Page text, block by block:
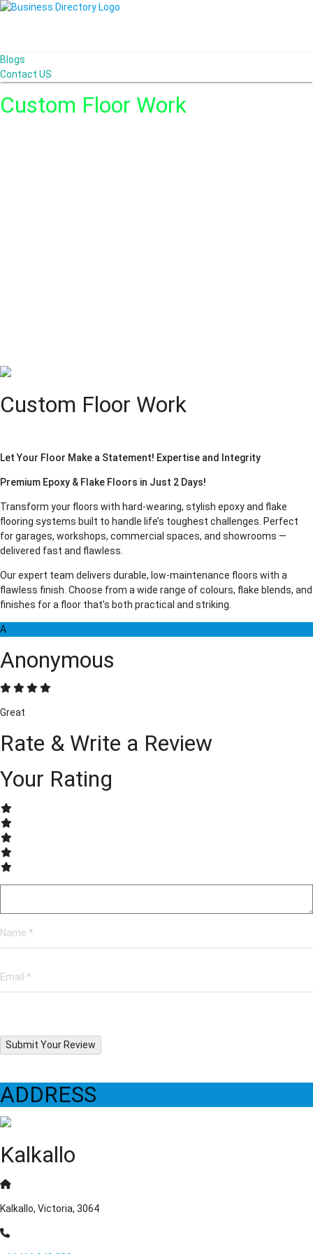
Blogs
Contact US
Custom Floor Work
Custom Floor Work
Let Your Floor Make a Statement! Expertise and Integrity
Premium Epoxy & Flake Floors in Just 2 Days!
Transform your floors with hard-wearing, stylish epoxy and flake
flooring systems built to handle life’s toughest challenges. Perfect
for garages, workshops, commercial spaces, and showrooms —
delivered fast and flawless.
Our expert team delivers durable, low-maintenance floors with a
flawless finish. Choose from a wide range of colours, flake blends, and
finishes for a floor that’s both practical and striking.
A
Anonymous
Great
Rate & Write a Review
Your Rating
Submit Your Review
ADDRESS
Kalkallo
Kalkallo, Victoria, 3064